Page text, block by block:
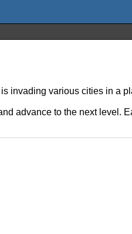
invading various cities in a
advance to the next level.